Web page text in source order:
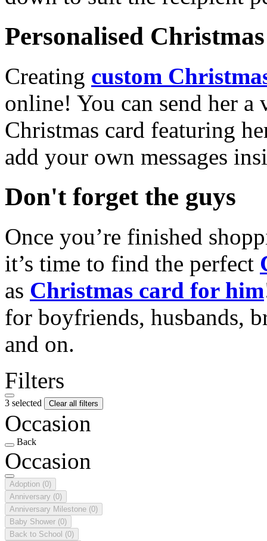
Personalised
Creating custom
online! You can send her a
Christmas card featuring
add your own messages
Don't forget the guys
Once you’re finished
it’s time to find the perfect
as Christmas card for him
for boyfriends, husbands,
and on.
Filters
3 selected Clear all filters
Occasion
Back
Occasion
Adoption (0)
Anniversary (0)
Anniversary Milestone (0)
Baby Shower (0)
Back to School (0)